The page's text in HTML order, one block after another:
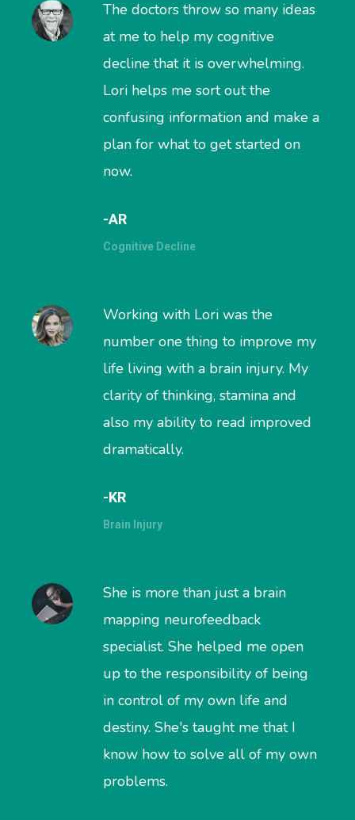
The doctors throw so many ideas
at me to help my cognitive
decline that it is overwhelming.
Lori helps me sort out the
confusing information and make a
plan for what to get started on
now.
-AR
Cognitive Decline
Working with Lori was the
number one thing to improve my
life living with a brain injury. My
clarity of thinking, stamina and
also my ability to read improved
dramatically.
-KR
Brain Injury
She is more than just a brain
mapping neurofeedback
specialist. She helped me open
up to the responsibility of being
in control of my own life and
destiny. She's taught me that I
know how to solve all of my own
problems.